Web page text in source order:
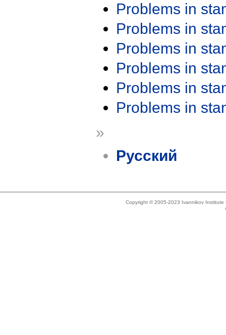
Problems in
Problems in
Problems in
Problems in
Problems in
Problems in
»
Русский
Copyright © 2005-2023 Ivannikov Institute